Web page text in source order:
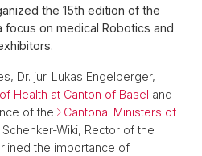
the 15th edition of the
focus on medical Robotics and
Dr. jur. Lukas Engelberger,
Health at Canton of Basel and
of the
Cantonal Ministers of
Schenker-Wiki, Rector of the
the importance of